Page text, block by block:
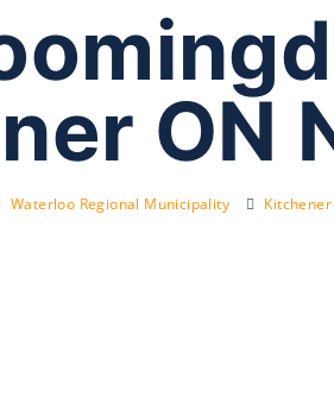
ON
Waterloo Regional Municipality Kitchener